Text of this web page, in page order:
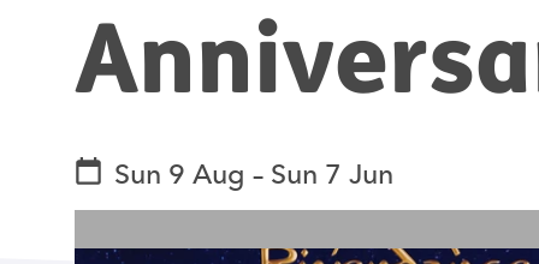
See dates and times
Sun 9 Aug – Sun 7 Jun